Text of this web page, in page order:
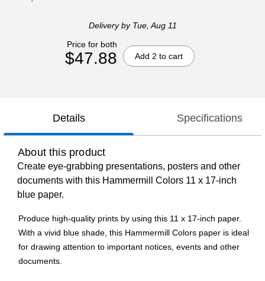
Deliveryby Tue, Aug 11
Price for both
$47.88 Add 2 to cart
Details Specifications
About this product
Create eye-grabbing presentations, posters and other
documents with this Hammermill Colors 11 x 17-inch
blue paper.
Produce high-quality prints by using this 11 x 17-inch paper.
With a vivid blue shade, this Hammermill Colors paper is ideal
for drawing attention to important notices, events and other
documents.